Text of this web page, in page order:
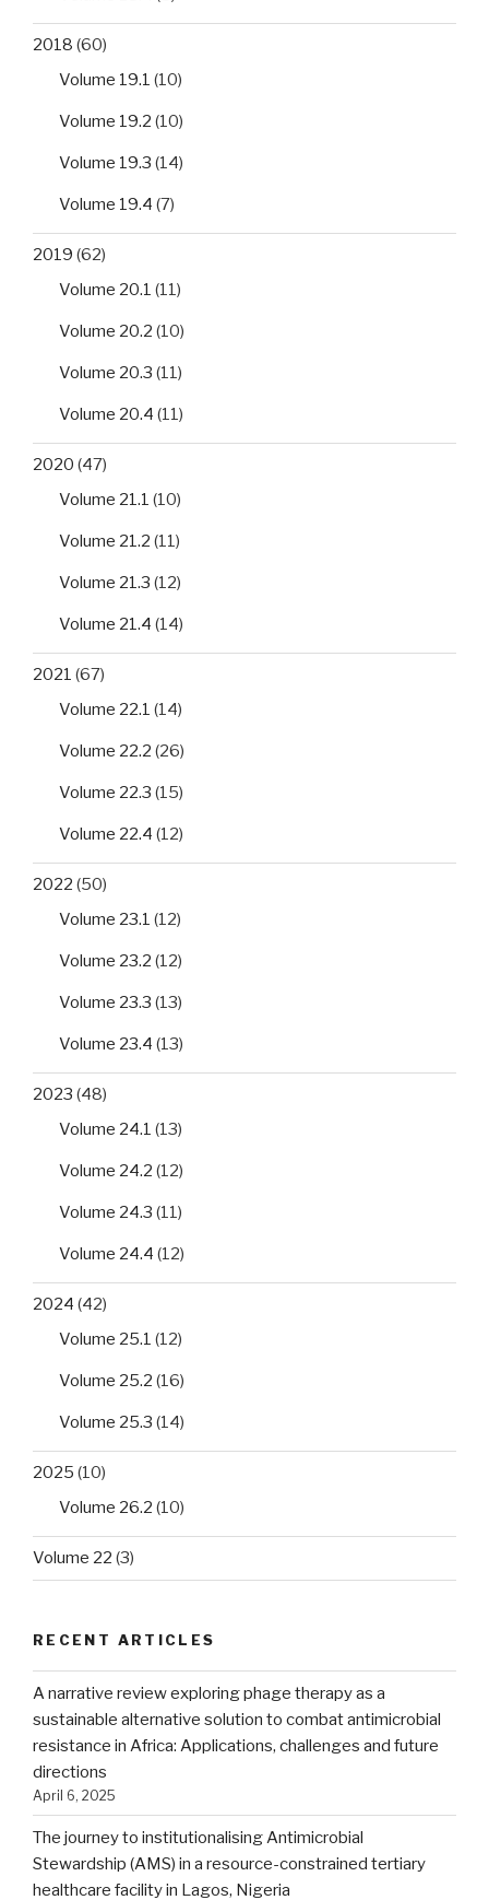
2018 (60)
Volume 19.1 (10)
Volume 19.2 (10)
Volume 19.3 (14)
Volume 19.4 (7)
2019 (62)
Volume 20.1 (11)
Volume 20.2 (10)
Volume 20.3 (11)
Volume 20.4 (11)
2020 (47)
Volume 21.1 (10)
Volume 21.2 (11)
Volume 21.3 (12)
Volume 21.4 (14)
2021 (67)
Volume 22.1 (14)
Volume 22.2 (26)
Volume 22.3 (15)
Volume 22.4 (12)
2022 (50)
Volume 23.1 (12)
Volume 23.2 (12)
Volume 23.3 (13)
Volume 23.4 (13)
2023 (48)
Volume 24.1 (13)
Volume 24.2 (12)
Volume 24.3 (11)
Volume 24.4 (12)
2024 (42)
Volume 25.1 (12)
Volume 25.2 (16)
Volume 25.3 (14)
2025 (10)
Volume 26.2 (10)
Volume 22 (3)
RECENT ARTICLES
A narrative review exploring phage therapy as a
sustainable alternative solution to combat antimicrobial
resistance in Africa: Applications, challenges and future
directions
April 6, 2025
The journey to institutionalising Antimicrobial
Stewardship (AMS) in a resource-constrained tertiary
healthcare facility in Lagos, Nigeria